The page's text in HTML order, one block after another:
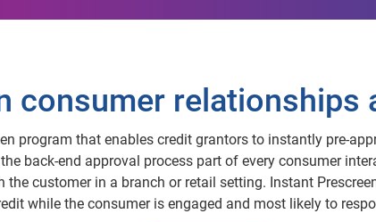
consumer
program that enables credit grantors to instantly pre-
back-end approval process part of every consumer
customer in a branch or retail setting. Instant
while the consumer is engaged and most likely to